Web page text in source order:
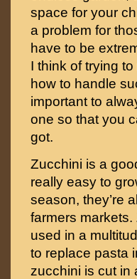
space for your
a problem for
have to be
I think of trying
how to handle
important to
one so that you
got.
Zucchini is a
really easy to
season, they’re
farmers
used in a
to replace pasta
zucchini is cut in